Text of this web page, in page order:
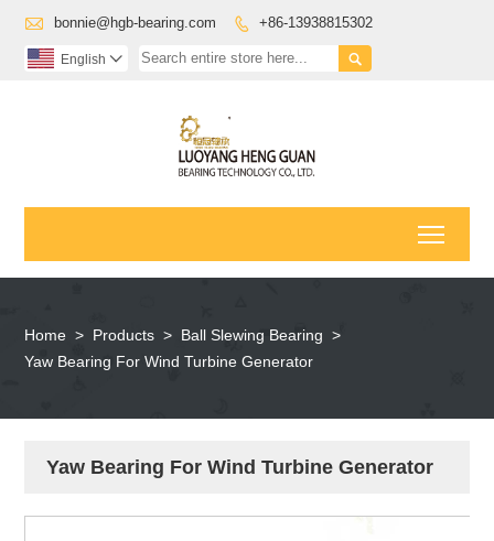
 bonnie@hgb-bearing.com  +86-13938815302

English 
Home > Products > Ball Slewing Bearing >
Yaw Bearing For Wind Turbine Generator
Yaw Bearing For Wind Turbine Generator